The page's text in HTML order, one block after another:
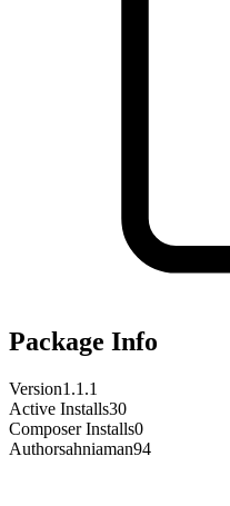
Package Info
Version1.1.1
Active Installs30
Composer Installs0
Authorsahniaman94